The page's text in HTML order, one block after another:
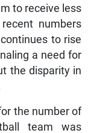
to receive less
numbers
to rise
a need for
the disparity in
the number of
team was